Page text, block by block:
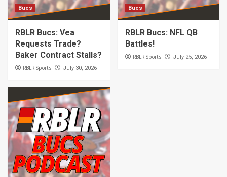
Bucs
RBLR Bucs: Vea
Requests Trade?
Baker Contract Stalls?
RBLR Sports July 30, 2026
Bucs
RBLR Bucs: NFL QB
Battles!
RBLR Sports July 25, 2026